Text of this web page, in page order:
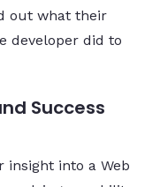
out what their
developer did to
Success
insight into a Web